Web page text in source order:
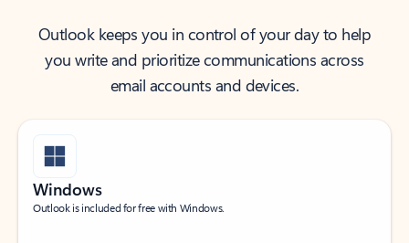
Outlook keeps you in control of your day to help
you write and prioritize communications across
email accounts and devices.
Windows
Outlook is included for free with Windows.